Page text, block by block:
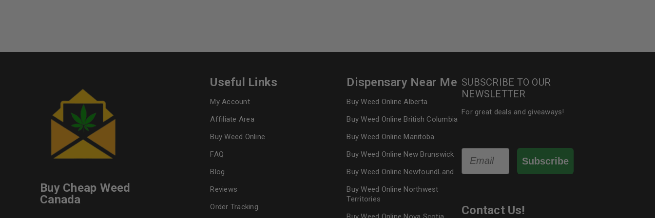
Buy Cheap Weed
Canada
Useful Links
My Account
Affiliate Area
Buy Weed Online
FAQ
Blog
Reviews
Order Tracking
Dispensary Near Me
Buy Weed Online Alberta
Buy Weed Online British Columbia
Buy Weed Online Manitoba
Buy Weed Online New Brunswick
Buy Weed Online NewfoundLand
Buy Weed Online Northwest
Territories
SUBSCRIBE TO OUR
NEWSLETTER
For great deals and giveaways!
Email
Subscribe
Contact Us!